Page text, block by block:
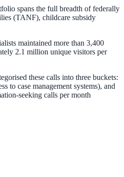
spans the full breadth of federally
(TANF), childcare subsidy
maintained more than 3,400
2.1 million unique visitors per
these calls into three buckets:
to case management systems), and
seeking calls per month